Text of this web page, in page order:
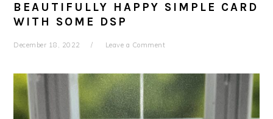
BEAUTIFULLY HAPPY SIMPLE CARD
WITH SOME DSP
December 18, 2022 Leave a Comment